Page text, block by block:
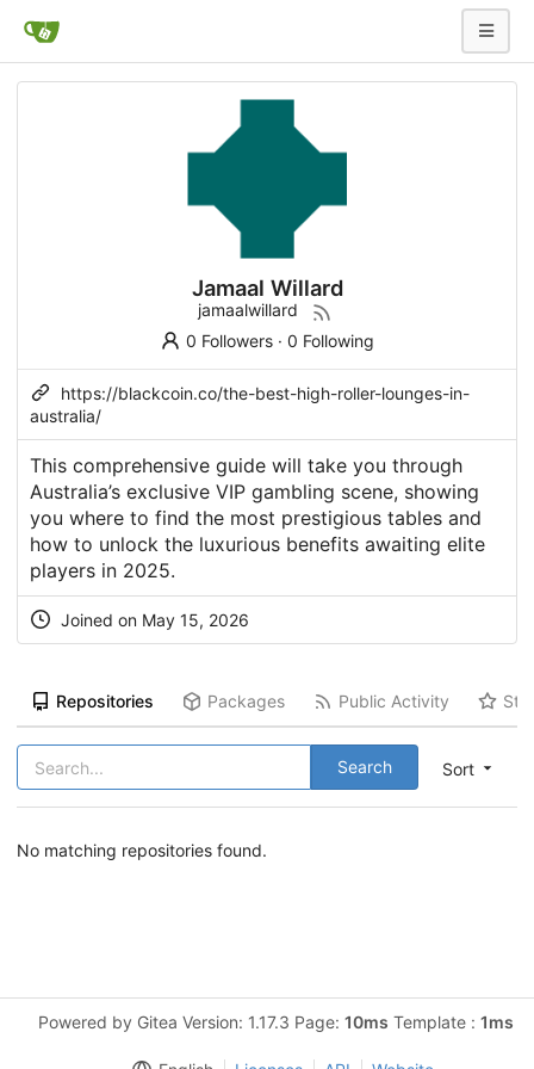
Jamaal Willard
jamaalwillard
0 Followers· 0 Following
https://blackcoin.co/the-best-high-roller-lounges-in-
australia/
This comprehensive guide will take you through
Australia’s exclusive VIP gambling scene, showing
you where to find the most prestigious tables and
how to unlock the luxurious benefits awaiting elite
players in 2025.
Joined on May 15, 2026
Repositories Packages Public Activity
Sort
Search
No matching repositories found.
Powered by Gitea Version: 1.17.3 Page: 10ms Template : 1ms